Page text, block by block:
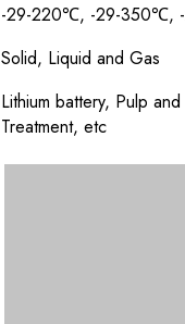
-29-220℃, -29-350℃,
Solid, Liquid and Gas
Lithium battery, Pulp
Treatment, etc